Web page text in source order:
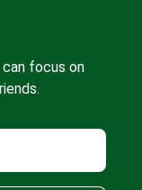
focus on